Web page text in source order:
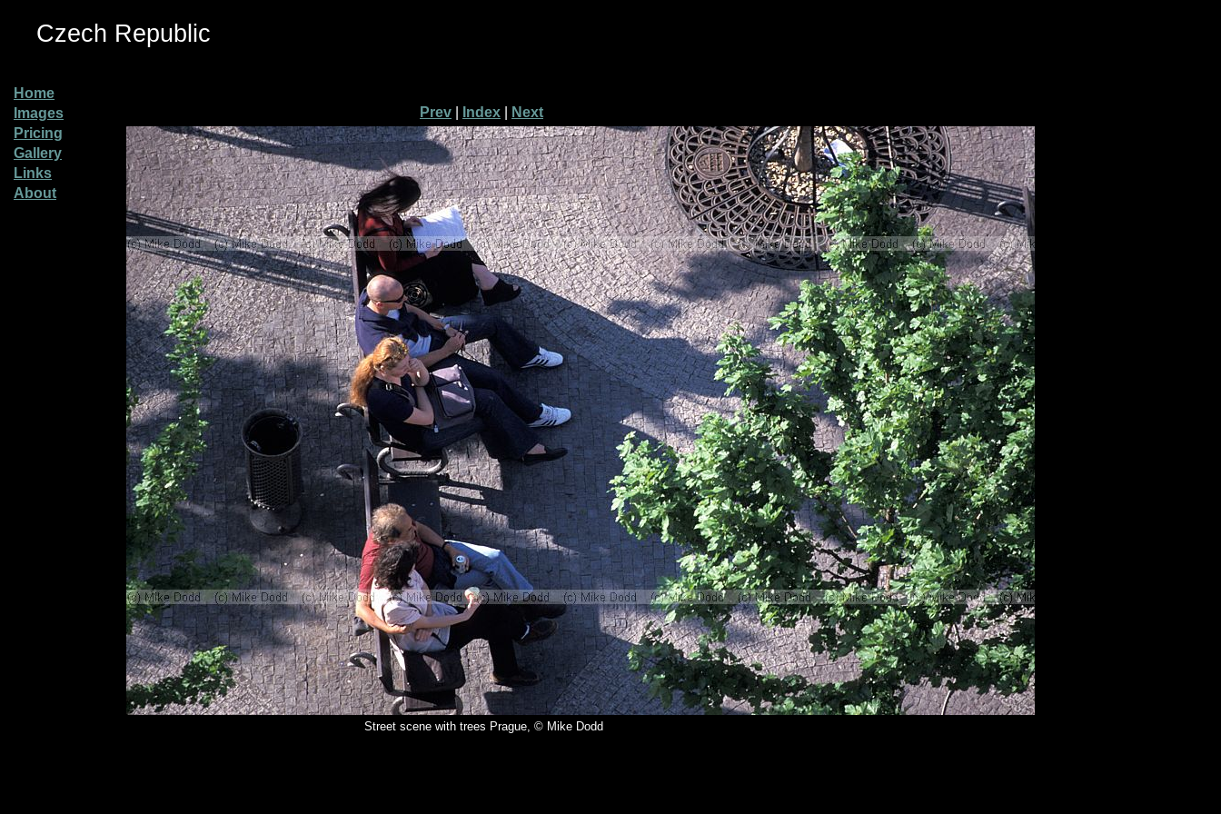
Czech Republic
Home
Images
Pricing
Gallery
Links
About
Prev Index Next
Street scene with trees Prague, © Mike Dodd